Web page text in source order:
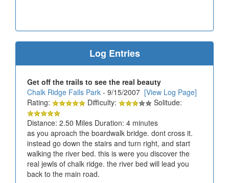
Log Entries
Get off the trails to see the real beauty
Chalk Ridge Falls Park - 9/15/2007 [View Log Page]
Rating:
Difficulty:
Solitude:
Distance: 2.50 Miles Duration: 4 minutes
as you aproach the boardwalk bridge. dont cross it.
instead go down the stairs and turn right, and start
walking the river bed. this is were you discover the
real jewls of chalk ridge. the river bed will lead you
back to the main road.